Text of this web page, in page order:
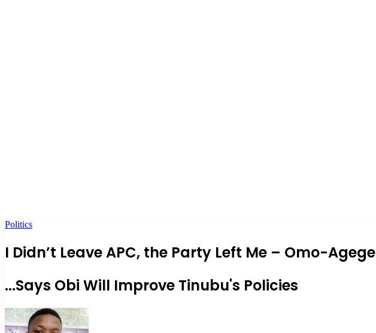
Politics
I Didn’t Leave APC, the Party Left Me – Omo-Agege
...Says Obi Will Improve Tinubu's Policies